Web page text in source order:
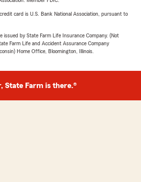
card is U.S. Bank National Association, pursuant to
issued by State Farm Life Insurance Company. (Not
Farm Life and Accident Assurance Company
Home Office, Bloomington, Illinois.
State Farm is there.®